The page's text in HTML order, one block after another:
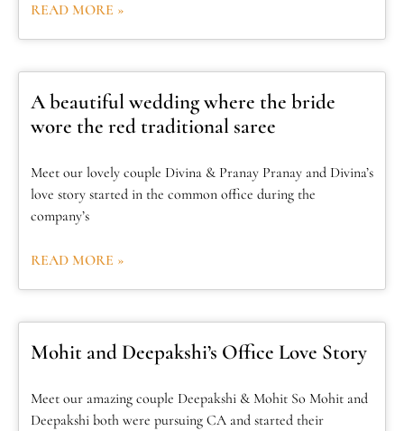
READ MORE »
A beautiful wedding where the bride
wore the red traditional saree
Meet our lovely couple Divina & Pranay Pranay and Divina’s
love story started in the common office during the
company’s
READ MORE »
Mohit and Deepakshi’s Office Love Story
Meet our amazing couple Deepakshi & Mohit So Mohit and
Deepakshi both were pursuing CA and started their